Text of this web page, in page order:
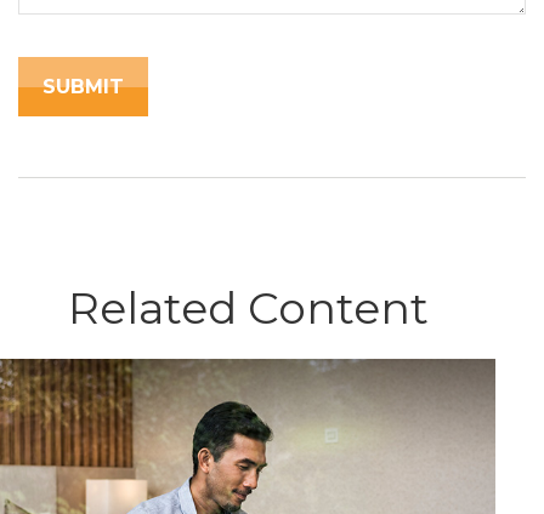
Related Content